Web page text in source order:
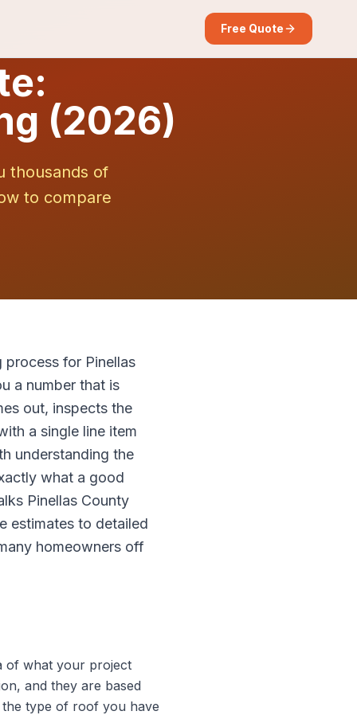
Free Quote
(2026)
thousands of
to compare
for Pinellas
a number that is
out, inspects the
a single line item
understanding the
what a good
Pinellas County
estimates to detailed
homeowners off
of what your project
and they are based
type of roof you have